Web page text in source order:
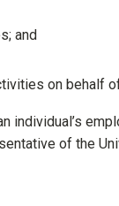
and
on behalf
of the